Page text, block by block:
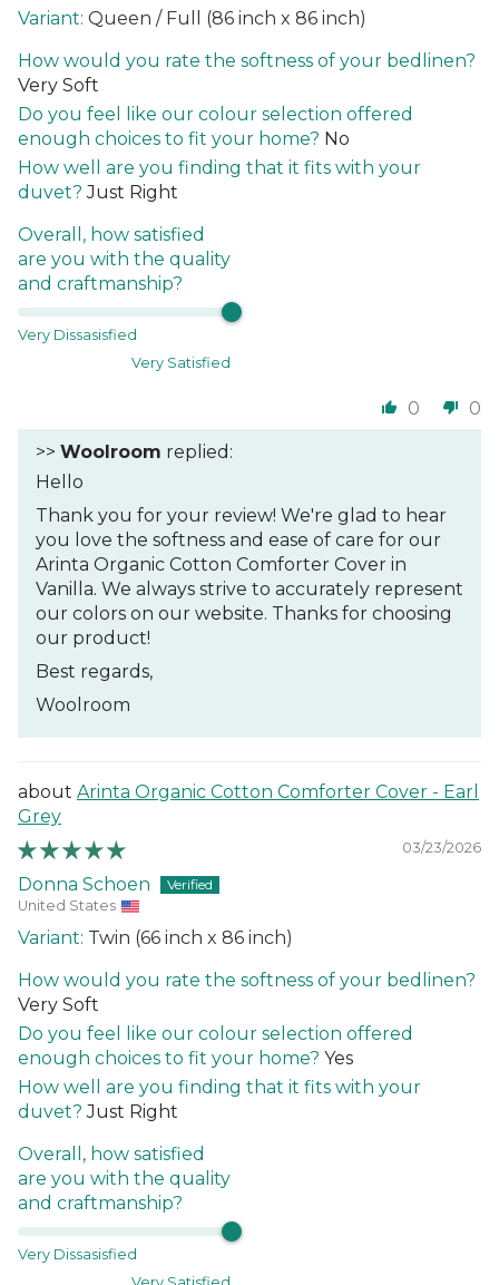
Queen / Full (86 inch x 86 inch)
How would you rate the softness of your bedlinen?
Very Soft
Do you feel like our colour selection offered
enough choices to fit your home? No
How well are you finding that it fits with your
duvet? Just Right
Overall, how satisfied
are you with the quality
and craftmanship?
Very Dissasisfied
Very Satisfied
0 0
>> Woolroom replied:
Hello
Thank you for your review! We're glad to hear
you love the softness and ease of care for our
Arinta Organic Cotton Comforter Cover in
Vanilla. We always strive to accurately represent
our colors on our website. Thanks for choosing
our product!
Best regards,
Woolroom
Arinta Organic Cotton Comforter Cover - Earl
Grey
03/23/2026
Donna Schoen
United States
Twin (66 inch x 86 inch)
How would you rate the softness of your bedlinen?
Very Soft
Do you feel like our colour selection offered
enough choices to fit your home? Yes
How well are you finding that it fits with your
duvet? Just Right
Overall, how satisfied
are you with the quality
and craftmanship?
Very Dissasisfied